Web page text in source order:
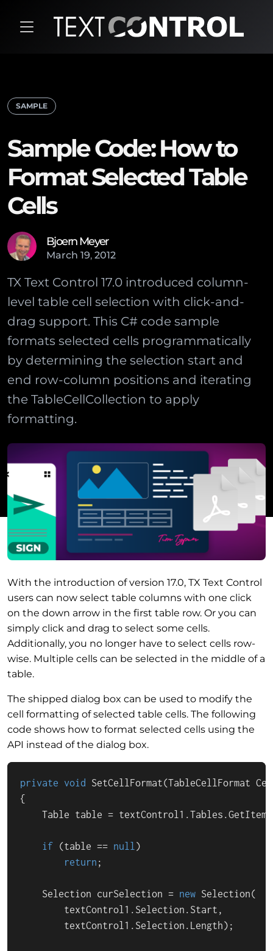
SAMPLE
Sample Code: How to
Format Selected Table
Cells
Bjoern Meyer
March 19, 2012
TX Text Control 17.0 introduced column-
level table cell selection with click-and-
drag support. This C# code sample
formats selected cells programmatically
by determining the selection start and
end row-column positions and iterating
the TableCellCollection to apply
formatting.
With the introduction of version 17.0, TX Text Control
users can now select table columns with one click
on the down arrow in the first table row. Or you can
simply click and drag to select some cells.
Additionally, you no longer have to select cells row-
wise. Multiple cells can be selected in the middle of a
table.
The shipped dialog box can be used to modify the
cell formatting of selected table cells. The following
code shows how to format selected cells using the
API instead of the dialog box.
private void SetCellFormat(TableCellFormat
{
Table table =
if (table == null )
return ;
    Selection curSelection =
new Selection(
        textControl1.Selection.Start,
        textControl1.Selection.Length);